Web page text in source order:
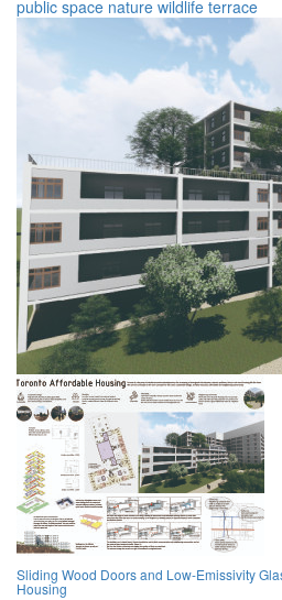
public space nature wildlife terrace
Sliding Wood Doors and Low-Emissivity
Housing